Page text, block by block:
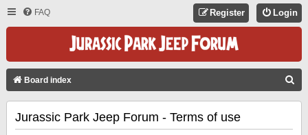
FAQ Login
Register
Board index
Jurassic Park Jeep Forum - Terms of use